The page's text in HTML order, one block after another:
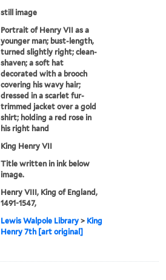
still image
Portrait of Henry VII as a
younger man; bust-length,
turned slightly right; clean-
shaven; a soft hat
decorated with a brooch
covering his wavy hair;
dressed in a scarlet fur-
trimmed jacket over a gold
shirt; holding a red rose in
his right hand
King Henry VII
Title written in ink below
image.
Henry VIII, King of England,
1491-1547,
Lewis Walpole Library > King
Henry 7th [art original]